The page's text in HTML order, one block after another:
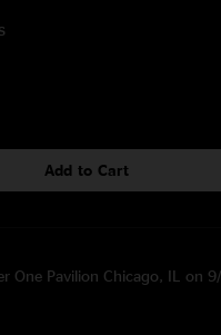
Add to Cart
One Pavilion Chicago, IL on